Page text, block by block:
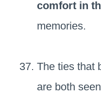
comfort in
memories.
The ties that
are both